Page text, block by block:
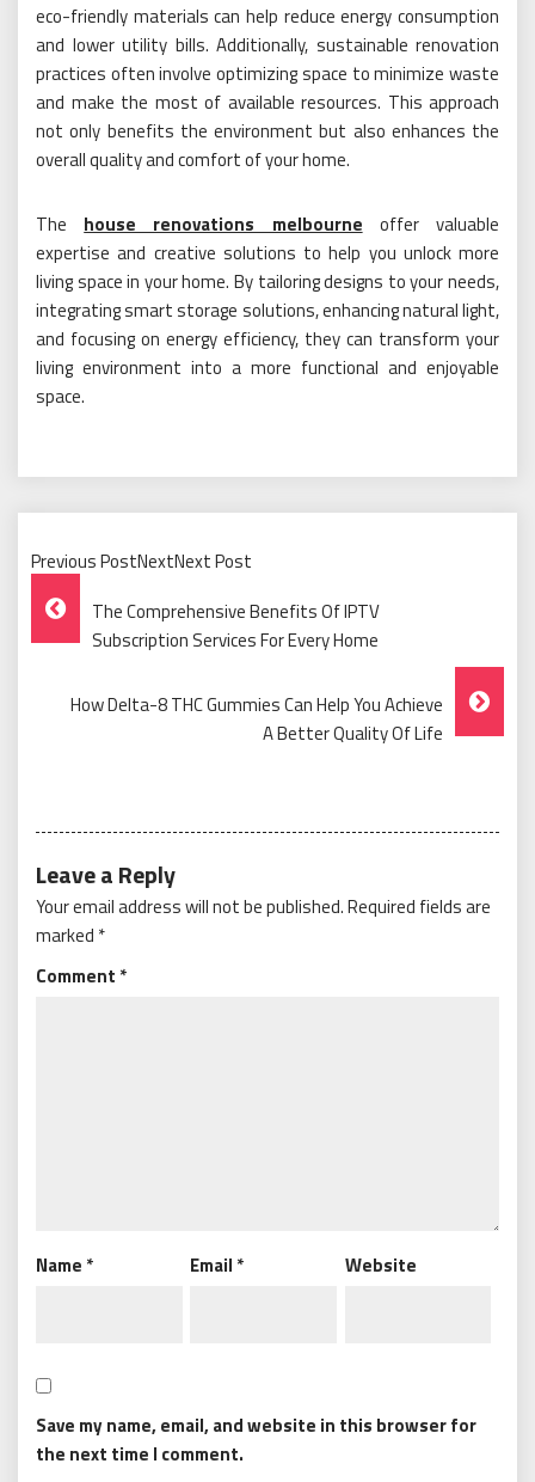
eco-friendly materials can help reduce energy consumption
and lower utility bills. Additionally, sustainable renovation
practices often involve optimizing space to minimize waste
and make the most of available resources. This approach
not only benefits the environment but also enhances the
overall quality and comfort of your home.
The house renovations melbourne offer valuable
expertise and creative solutions to help you unlock more
living space in your home. By tailoring designs to your needs,
integrating smart storage solutions, enhancing natural light,
and focusing on energy efficiency, they can transform your
living environment into a more functional and enjoyable
space.
Previous PostNextNext Post
Post
Navigation
The Comprehensive Benefits Of IPTV
Subscription Services For Every Home
How Delta-8 THC Gummies Can Help You Achieve
A Better Quality Of Life
Leave a Reply
Your email address will not be published.Required fields are
marked *
Comment *
Name * Email * Website
Save my name, email, and website in this browser for
the next time I comment.